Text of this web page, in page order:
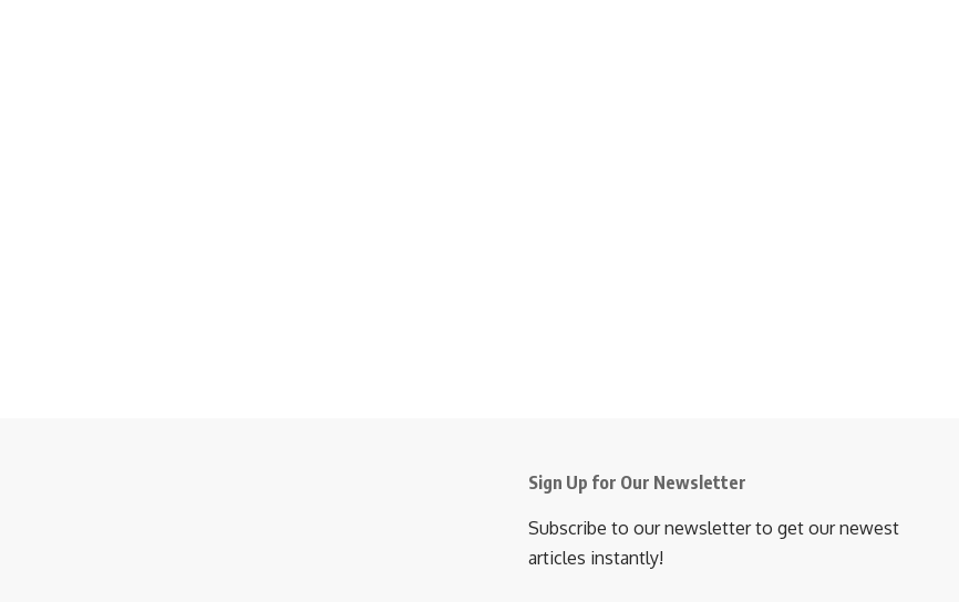
Sign Up for Our Newsletter
Subscribe to our newsletter to get our newest
articles instantly!